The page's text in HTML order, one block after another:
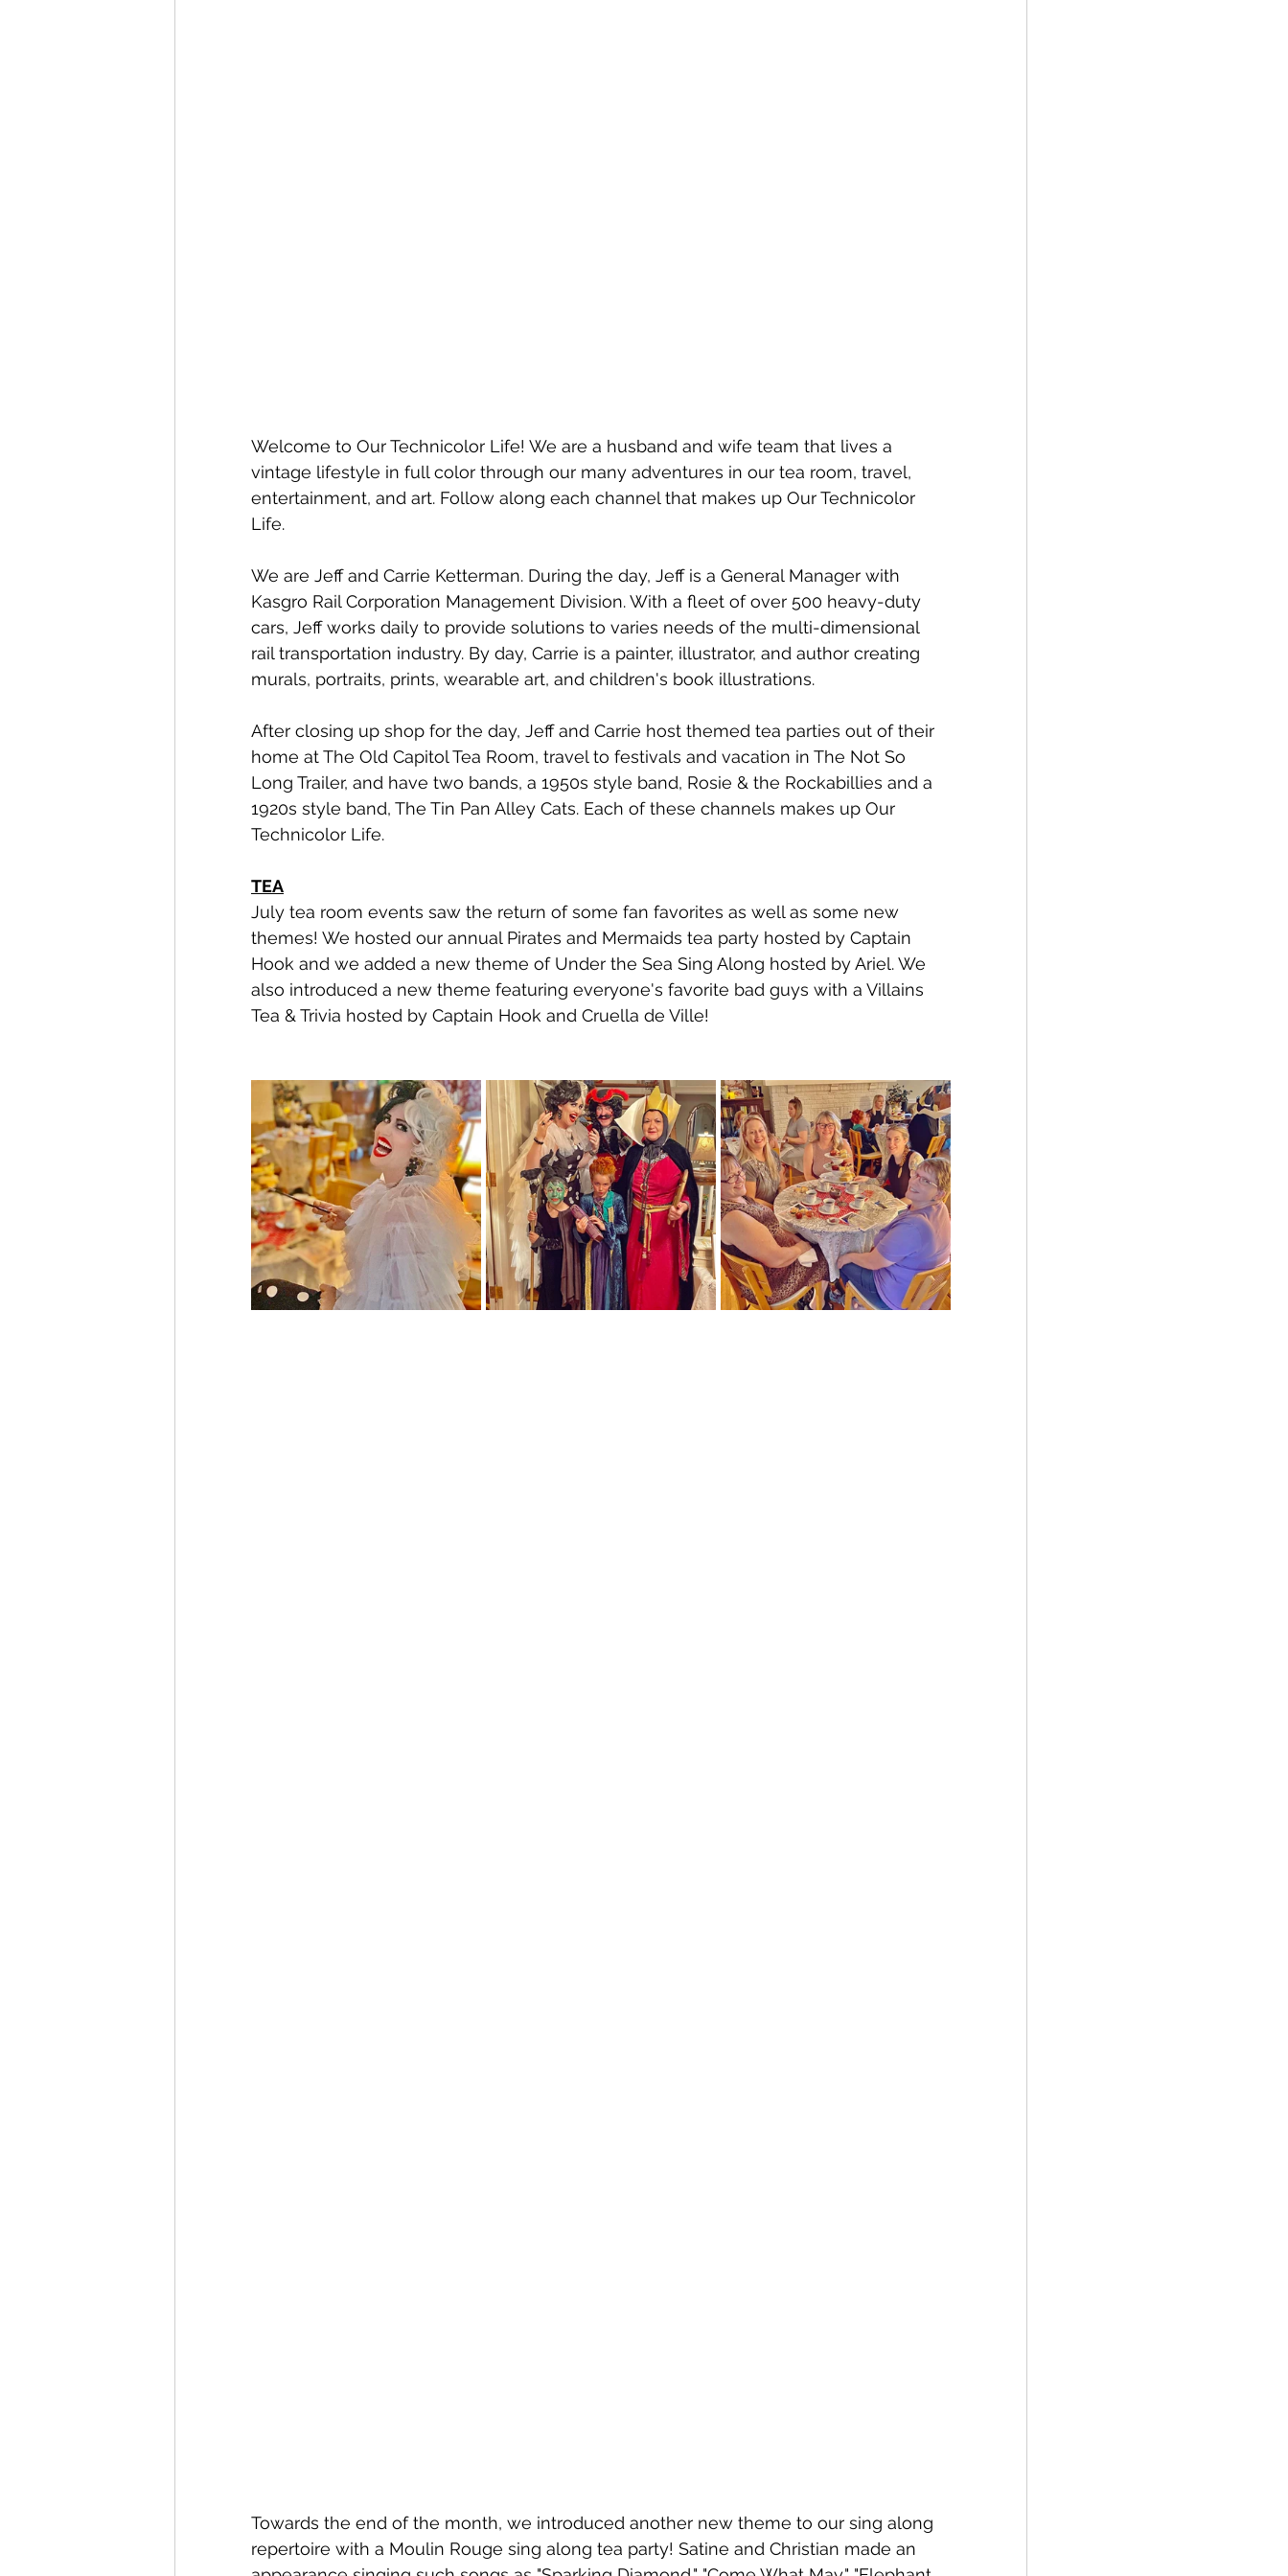
Welcome to Our Technicolor Life! We are a husband and wife team that lives a
vintage lifestyle in full color through our many adventures in our tea room, travel,
entertainment, and art. Follow along each channel that makes up Our Technicolor
Life.
We are Jeff and Carrie Ketterman. During the day, Jeff is a General Manager with
Kasgro Rail Corporation Management Division. With a fleet of over 500 heavy-duty
cars, Jeff works daily to provide solutions to varies needs of the multi-dimensional
rail transportation industry. By day, Carrie is a painter, illustrator, and author creating
murals, portraits, prints, wearable art, and children's book illustrations.
After closing up shop for the day, Jeff and Carrie host themed tea parties out of their
home at The Old Capitol Tea Room, travel to festivals and vacation in The Not So
Long Trailer, and have two bands, a 1950s style band, Rosie & the Rockabillies and a
1920s style band, The Tin Pan Alley Cats. Each of these channels makes up Our
Technicolor Life.
TEA
July tea room events saw the return of some fan favorites as well as some new
themes! We hosted our annual Pirates and Mermaids tea party hosted by Captain
Hook and we added a new theme of Under the Sea Sing Along hosted by Ariel. We
also introduced a new theme featuring everyone's favorite bad guys with a Villains
Tea & Trivia hosted by Captain Hook and Cruella de Ville!
Towards the end of the month, we introduced another new theme to our sing along
repertoire with a Moulin Rouge sing along tea party! Satine and Christian made an